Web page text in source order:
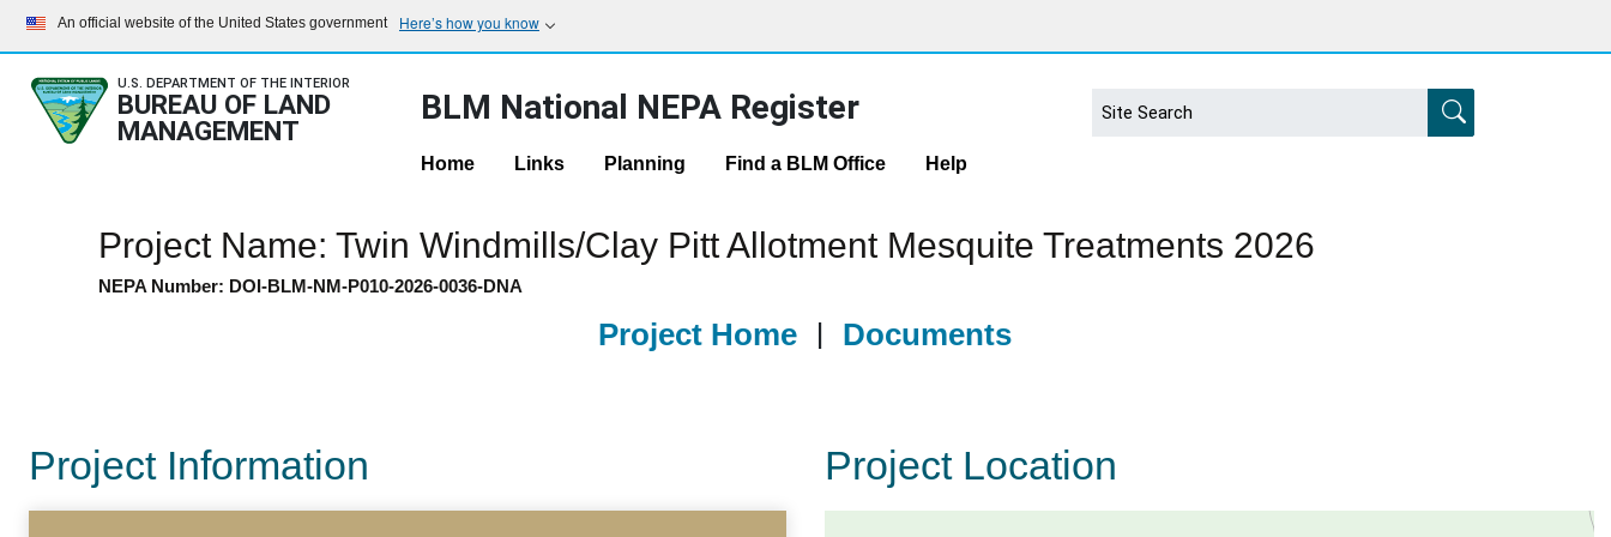
An official website of the United States government Here’s how you know
U.S. DEPARTMENT OF THE INTERIOR
BUREAU OF LAND
MANAGEMENT
BLM National NEPA Register
Home Links Planning Find a BLM Office Help
Project Name: Twin Windmills/Clay Pitt Allotment Mesquite Treatments 2026
NEPA Number: DOI-BLM-NM-P010-2026-0036-DNA
Project Home | Documents
Project Information Project Location